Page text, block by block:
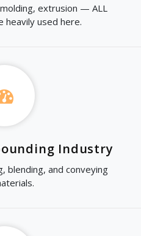
extrusion — ALL
heavily used here.
Industry
blending, and conveying